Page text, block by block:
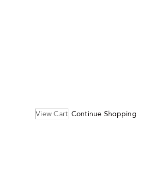
View Cart Continue Shopping